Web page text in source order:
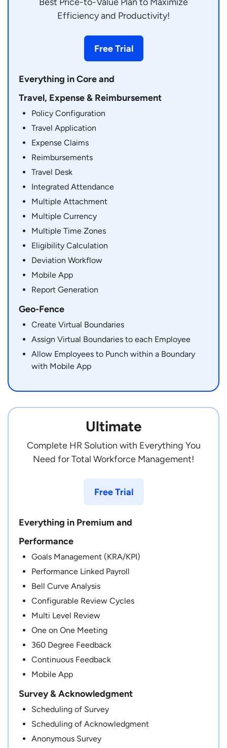
Efficiency and Productivity!
Free Trial
Everything in Core and
Travel, Expense & Reimbursement
Policy Configuration
Travel Application
Expense Claims
Reimbursements
Travel Desk
Integrated Attendance
Multiple Attachment
Multiple Currency
Multiple Time Zones
Eligibility Calculation
Deviation Workflow
Mobile App
Report Generation
Geo-Fence
Create Virtual Boundaries
Assign Virtual Boundaries to each Employee
Allow Employees to Punch within a Boundary
with Mobile App
Ultimate
Complete HR Solution with Everything You
Need for Total Workforce Management!
Free Trial
Everything in Premium and
Performance
Goals Management (KRA/KPI)
Performance Linked Payroll
Bell Curve Analysis
Configurable Review Cycles
Multi Level Review
One on One Meeting
360 Degree Feedback
Continuous Feedback
Mobile App
Survey & Acknowledgment
Scheduling of Survey
Scheduling of Acknowledgment
Anonymous Survey